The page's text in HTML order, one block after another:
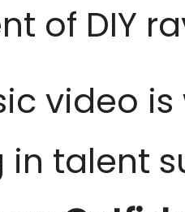
of DIY
video
in talent